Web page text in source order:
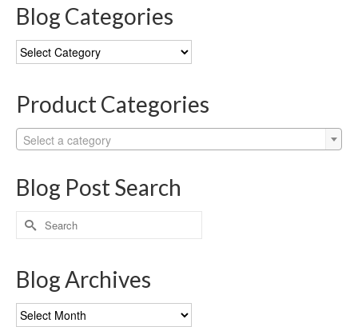
Blog Categories
Blog
Categories
Product Categories
Select a category
Blog Post Search
Search
for:
Blog Archives
Blog